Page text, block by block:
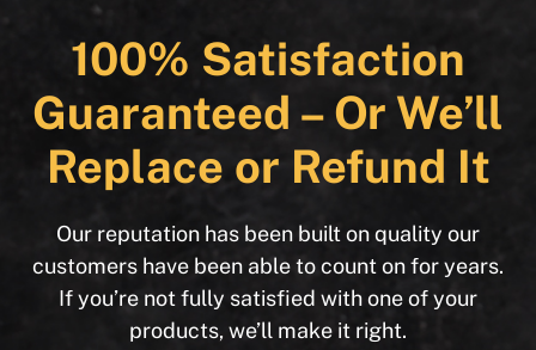
100% Satisfaction
Guaranteed – Or We’ll
Replace or Refund It
Our reputation has been built on quality our
customers have been able to count on for years.
If you’re not fully satisfied with one of your
products, we’ll make it right.